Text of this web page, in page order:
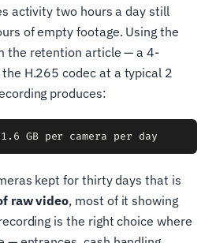
activity two hours a day still
of empty footage. Using the
the retention article — a 4-
H.265 codec at a typical 2
produces:
kept for thirty days that is
raw video, most of it showing
is the right choice where